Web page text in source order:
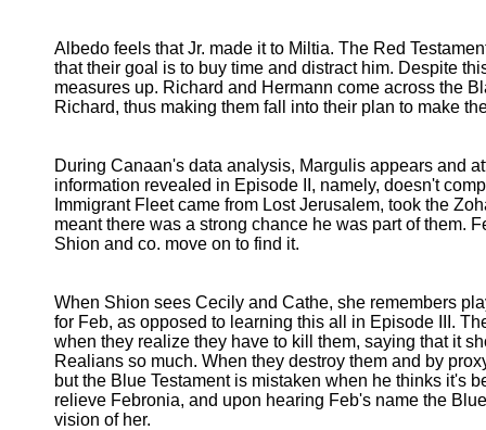
Albedo feels that Jr. made it to Miltia. The Red
that their goal is to buy time and distract him. Despite
measures up. Richard and Hermann come across the
Richard, thus making them fall into their plan to make
During Canaan's data analysis, Margulis appears and
information revealed in Episode II, namely, doesn't
Immigrant Fleet came from Lost Jerusalem, took the
meant there was a strong chance he was part of them.
Shion and co. move on to find it.
When Shion sees Cecily and Cathe, she remembers
for Feb, as opposed to learning this all in Episode III.
when they realize they have to kill them, saying that it
Realians so much. When they destroy them and by
but the Blue Testament is mistaken when he thinks it's
relieve Febronia, and upon hearing Feb's name the
vision of her.